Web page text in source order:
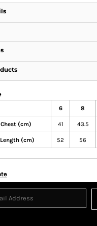
6 8
(cm) 41 43.5
(cm) 52 56